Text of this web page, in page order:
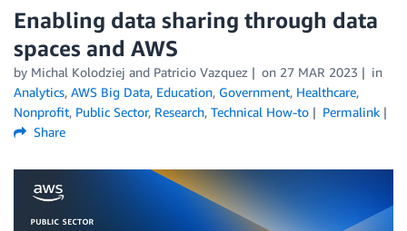
Enabling data sharing through data
spaces and AWS
by Michal Kolodziej and Patricio Vazquez on 27 MAR 2023
in
Analytics, AWS Big Data, Education, Government, Healthcare,
Nonprofit, Public Sector, Research, Technical How-to
Permalink
Share